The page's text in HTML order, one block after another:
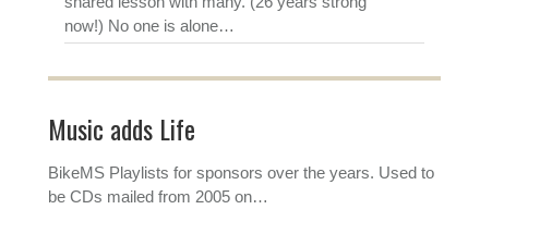
now!) No one is alone…
Music adds Life
BikeMS Playlists for sponsors over the years. Used to
be CDs mailed from 2005 on…